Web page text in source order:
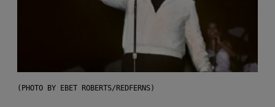
(PHOTO BY EBET ROBERTS/REDFERNS)